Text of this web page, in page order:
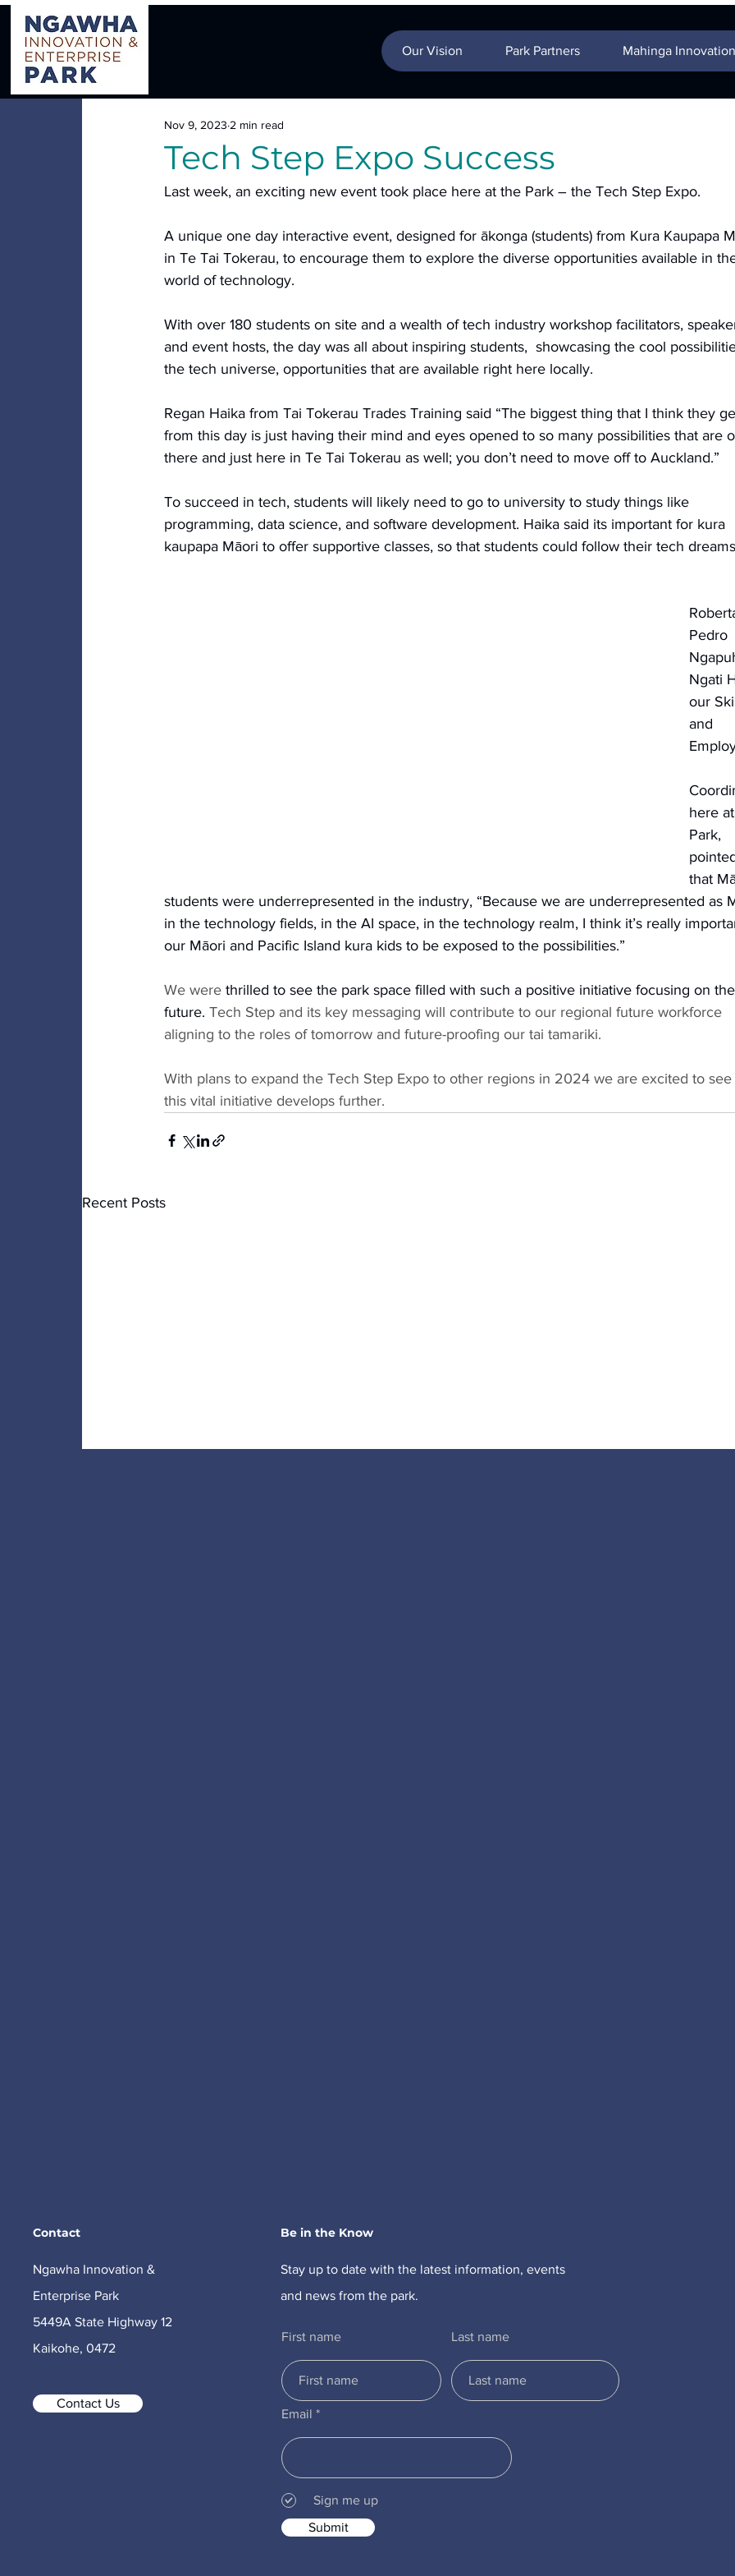
Our Vision Park Partners Mahinga
Tech Step Expo Success
Nov 9, 2023 2 min read
Last week, an exciting new event took place here at the Park – the Tech Step Expo.
A unique one day interactive event, designed for ākonga (students) from Kura Kaupapa
in Te Tai Tokerau, to encourage them to explore the diverse opportunities available in
world of technology.
With over 180 students on site and a wealth of tech industry workshop facilitators,
and event hosts, the day was all about inspiring students,  showcasing the cool
the tech universe, opportunities that are available right here locally.
Regan Haika from Tai Tokerau Trades Training said “The biggest thing that I think they
from this day is just having their mind and eyes opened to so many possibilities that are
there and just here in Te Tai Tokerau as well; you don’t need to move off to Auckland.”
To succeed in tech, students will likely need to go to university to study things like
programming, data science, and software development. Haika said its important for kura
kaupapa Māori to offer supportive classes, so that students could follow their tech
Pedro
Ngati
our
and
here
Park,
that
students were underrepresented in the industry, “Because we are underrepresented as
in the technology fields, in the AI space, in the technology realm, I think it’s really
our Māori and Pacific Island kura kids to be exposed to the possibilities.”
We were thrilled to see the park space filled with such a positive initiative focusing on the
future. Tech Step and its key messaging will contribute to our regional future workforce
aligning to the roles of tomorrow and future-proofing our tai tamariki.
With plans to expand the Tech Step Expo to other regions in 2024 we are excited to
this vital initiative develops further.
Recent Posts
Contact
Ngawha Innovation &
Enterprise Park
5449A State Highway 12
Kaikohe, 0472
Contact Us
Be in the Know
Stay up to date with the latest information, events
and news from the park.
First name Last name
Email
Sign me up
Submit